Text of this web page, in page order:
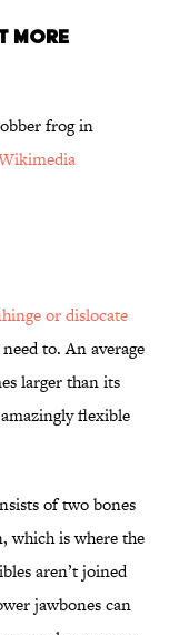
MORE
frog in
or dislocate
to. An average
larger than its
flexible
of two bones
which is where the
aren’t joined
jawbones can